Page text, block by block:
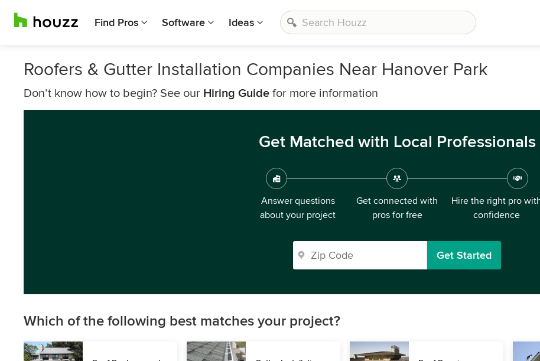
Find Pros Software Ideas
Roofers & Gutter Installation Companies Near Hanover Park
Don’t know how to begin? See our Hiring Guide for more information
Get Matched with Local Professionals
Answer questions
about your project
Get connected with
pros for free
Hire the right pro
confidence
Get Started
Which of the following best matches your project?